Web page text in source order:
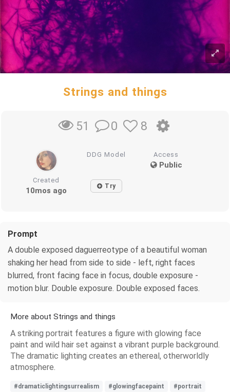
Strings and things
51 0 8
DDG Model Access
Public
Created
10mos ago Try
Prompt
A double exposed daguerreotype of a beautiful woman
shaking her head from side to side - left, right faces
blurred, front facing face in focus, double exposure -
motion blur. Double exposure. Double exposed faces.
More about Strings and things
A striking portrait features a figure with glowing face
paint and wild hair set against a vibrant purple background.
The dramatic lighting creates an ethereal, otherworldly
atmosphere.
#dramaticlightingsurrealism #glowingfacepaint
#portrait